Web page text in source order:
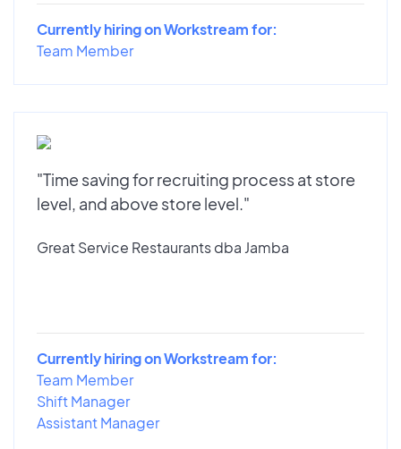
Currently hiring on Workstream for:
Team Member
"Time saving for recruiting process at store
level, and above store level."
Great Service Restaurants dba Jamba
Currently hiring on Workstream for:
Team Member
Shift Manager
Assistant Manager